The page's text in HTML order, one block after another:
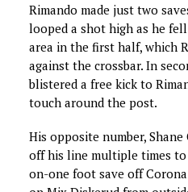
Rimando made just two
looped a shot high as he
area in the first half, which
against the crossbar. In
blistered a free kick to
touch around the post.
His opposite number,
off his line multiple times to
on-one foot save off